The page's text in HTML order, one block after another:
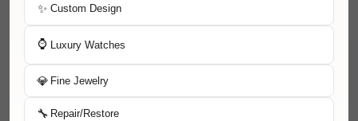
✨ Custom Design
⌚ Luxury Watches
💎 Fine Jewelry
🔧 Repair/Restore